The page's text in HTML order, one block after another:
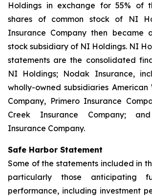
Holdings in exchange for 55% of
shares of common stock of NI
Insurance Company then became
stock subsidiary of NI Holdings. NI
statements are the consolidated
NI Holdings; Nodak Insurance,
wholly-owned subsidiaries American
Company, Primero Insurance
Creek Insurance Company;
Insurance Company.
Safe Harbor Statement
Some of the statements included in
particularly those anticipating
performance, including investment